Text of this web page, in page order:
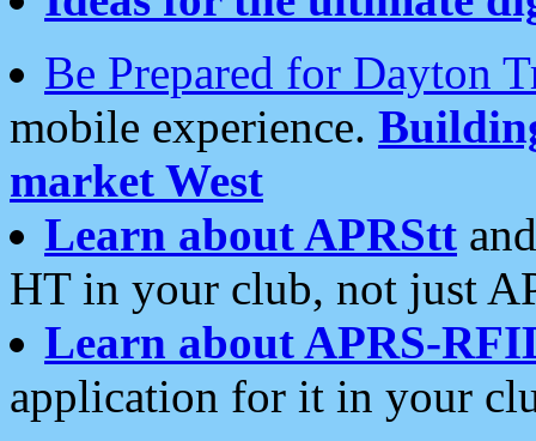
Be Prepared for Dayton
mobile experience.
market West
Learn about APRStt
HT in your club, not just
Learn about APRS-
application for it in your